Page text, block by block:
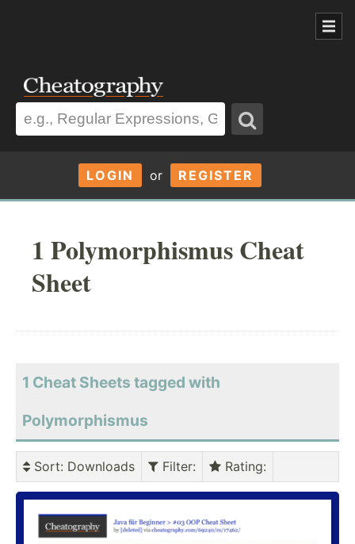
LOGIN or REGISTER
1 Polymorphismus Cheat
Sheet
1 Cheat Sheets tagged with
Polymorphismus
Sort: Downloads Filter: Rating: